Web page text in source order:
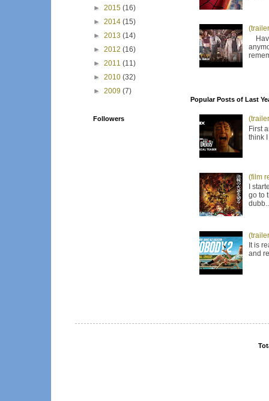
Popular Posts of Last
First
think
(film
I
go to
It is
and
► 2015 (16)
► 2014 (15)
► 2013 (14)
► 2012 (16)
► 2011 (11)
► 2010 (32)
► 2009 (7)
Followers